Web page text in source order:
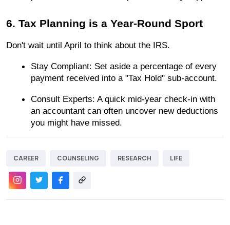
6. Tax Planning is a Year-Round Sport
Don't wait until April to think about the IRS.
Stay Compliant: Set aside a percentage of every
payment received into a "Tax Hold" sub-account.
Consult Experts: A quick mid-year check-in with
an accountant can often uncover new deductions
you might have missed.
CAREER COUNSELING RESEARCH LIFE